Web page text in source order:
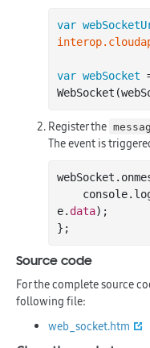
var
var webSocket
Register the
The event is
    console.
e. data);
Source code
For the complete source
following file:
web_socket.htm